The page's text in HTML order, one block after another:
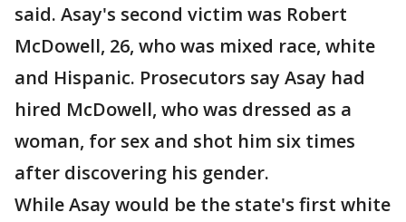
said. Asay's second victim was Robert
McDowell, 26, who was mixed race, white
and Hispanic. Prosecutors say Asay had
hired McDowell, who was dressed as a
woman, for sex and shot him six times
after discovering his gender.
While Asay would be the state's first white